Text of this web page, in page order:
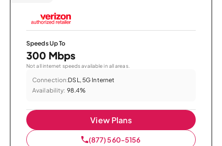
Speeds Up To
300 Mbps
Not all internet speeds available in all areas.
Connection:DSL, 5G Internet
Availability: 98.4%
View Plans
(877) 560-5156